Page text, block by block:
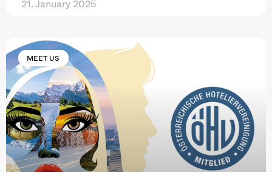
21. January 2025
MEET US